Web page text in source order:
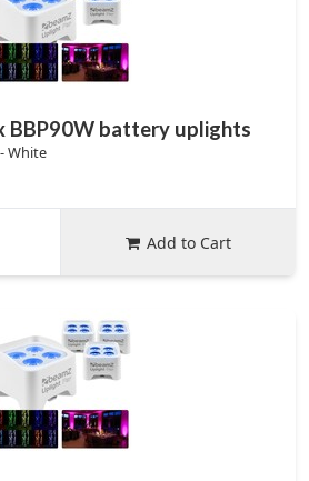
BBP90W battery uplights
White
Add to Cart